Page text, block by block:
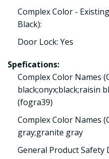
Complex Color -
Black):
Door Lock: Yes
Spefications:
Complex Color Names
black;onyx;black;raisin
(fogra39)
Complex Color Names
gray;granite gray
General Product Safety